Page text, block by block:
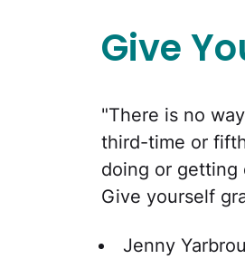
Give
"There is no
third-time or
doing or getting
Give yourself
Jenny